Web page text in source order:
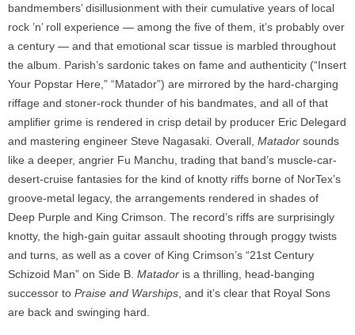
bandmembers’ disillusionment with their cumulative years of local
rock ’n’ roll experience — among the five of them, it’s probably over
a century — and that emotional scar tissue is marbled throughout
the album. Parish’s sardonic takes on fame and authenticity (“Insert
Your Popstar Here,” “Matador”) are mirrored by the hard-charging
riffage and stoner-rock thunder of his bandmates, and all of that
amplifier grime is rendered in crisp detail by producer Eric Delegard
and mastering engineer Steve Nagasaki. Overall, Matador sounds
like a deeper, angrier Fu Manchu, trading that band’s muscle-car-
desert-cruise fantasies for the kind of knotty riffs borne of NorTex’s
groove-metal legacy, the arrangements rendered in shades of
Deep Purple and King Crimson. The record’s riffs are surprisingly
knotty, the high-gain guitar assault shooting through proggy twists
and turns, as well as a cover of King Crimson’s “21st Century
Schizoid Man” on Side B. Matador is a thrilling, head-banging
successor to Praise and Warships , and it’s clear that Royal Sons
are back and swinging hard.